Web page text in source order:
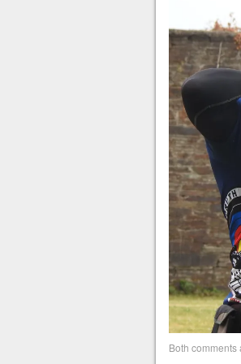
Both